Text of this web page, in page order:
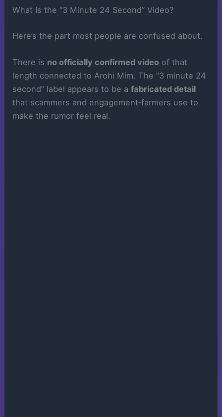
What Is the “3 Minute 24 Second” Video?
Here’s the part most people are confused about.
There is no officially confirmed video of that
length connected to Arohi Mim. The “3 minute 24
second” label appears to be afabricated detail
that scammers and engagement‑farmers use to
make the rumor feel real.